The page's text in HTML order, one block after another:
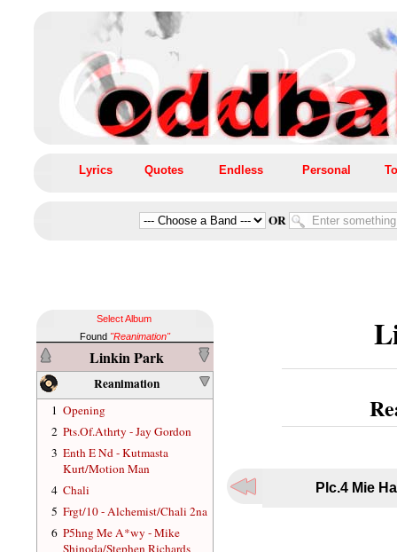
Lyrics Quotes Endless Personal
OR
Select Album
Found "Reanimation"
Linkin Park
Reanimation
1 Opening
2 Pts.Of.Athrty - Jay Gordon
3 Enth E Nd - Kutmasta
Kurt/Motion Man
4 Chali
5 Frgt/10 - Alchemist/Chali 2na
6 P5hng Me A*wy - Mike
Shinoda/Stephen Richards
Plc.4 Mie